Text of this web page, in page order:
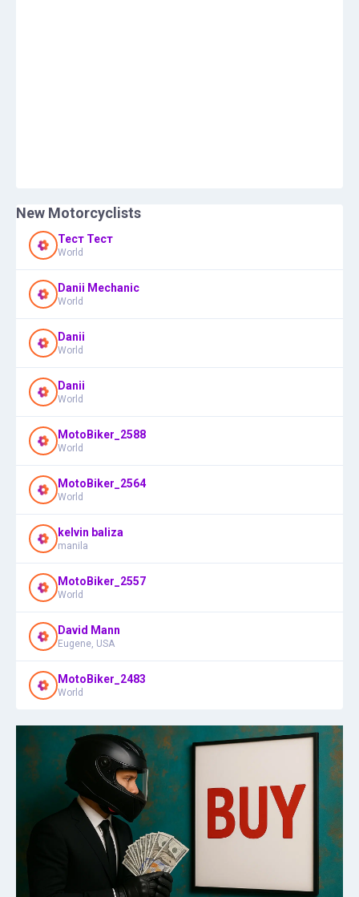
New Motorcyclists
Тест Тест
World
Danii Mechanic
World
Danii
World
Danii
World
MotoBiker_2588
World
MotoBiker_2564
World
kelvin baliza
manila
MotoBiker_2557
World
David Mann
Eugene, USA
MotoBiker_2483
World